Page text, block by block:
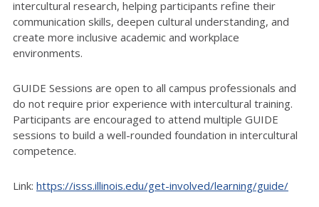
intercultural research, helping participants refine their
communication skills, deepen cultural understanding, and
create more inclusive academic and workplace
environments.
GUIDE Sessions are open to all campus professionals and
do not require prior experience with intercultural training.
Participants are encouraged to attend multiple GUIDE
sessions to build a well-rounded foundation in intercultural
competence.
Link: https://isss.illinois.edu/get-involved/learning/guide/